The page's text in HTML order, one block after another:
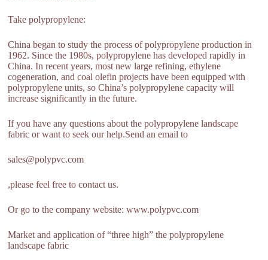
Take polypropylene:
China began to study the process of polypropylene production in
1962. Since the 1980s, polypropylene has developed rapidly in
China. In recent years, most new large refining, ethylene
cogeneration, and coal olefin projects have been equipped with
polypropylene units, so China’s polypropylene capacity will
increase significantly in the future.
If you have any questions about the polypropylene landscape
fabric or want to seek our help.Send an email to
sales@polypvc.com
,please feel free to contact us.
Or go to the company website: www.polypvc.com
Market and application of “three high” the polypropylene
landscape fabric